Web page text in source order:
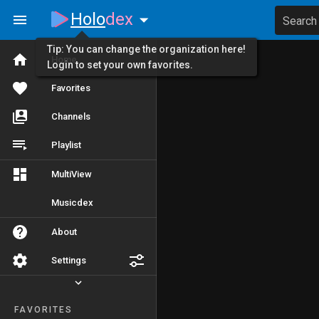
Home
Favorites
Channels
Playlist
MultiView
Musicdex
About
Settings
FAVORITES
Holodex Search
Tip: You can change the organization here!
Login to set your own favorites.